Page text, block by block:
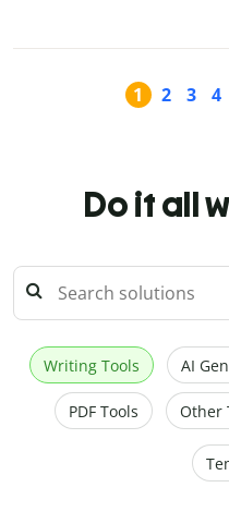
1 2 3 4
Do it all
Writing Tools AI
PDF Tools Other